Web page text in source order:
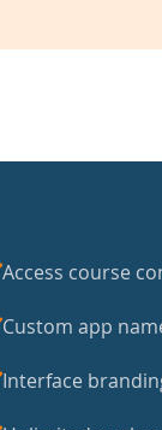
Access course
Custom app
Interface